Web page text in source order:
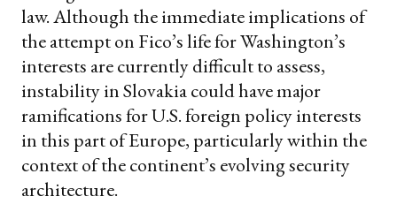
law. Although the immediate implications of
the attempt on Fico’s life for Washington’s
interests are currently difficult to assess,
instability in Slovakia could have major
ramifications for U.S. foreign policy interests
in this part of Europe, particularly within the
context of the continent’s evolving security
architecture.